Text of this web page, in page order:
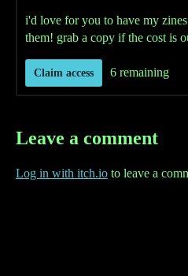
i'd love for you to have my
them! grab a copy if the cost is
Claim access 6 remaining
Leave a comment
Log in with itch.io to leave a